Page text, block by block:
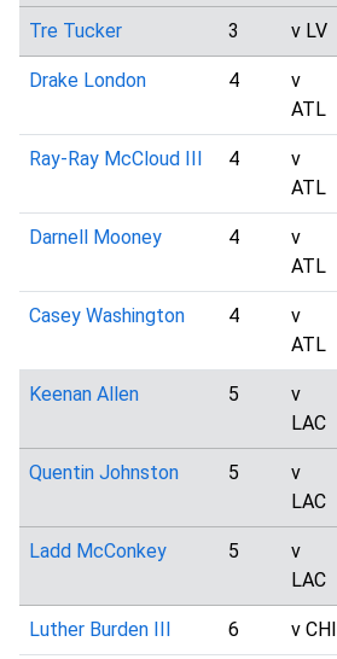
Tre Tucker 3 v LV
Drake London 4
v
ATL
Ray-Ray McCloud III 4
v
ATL
Darnell Mooney 4
v
ATL
Casey Washington 4
v
ATL
Keenan Allen 5
v
LAC
Quentin Johnston 5
v
LAC
Ladd McConkey 5
v
LAC
Luther Burden III 6 v CHI